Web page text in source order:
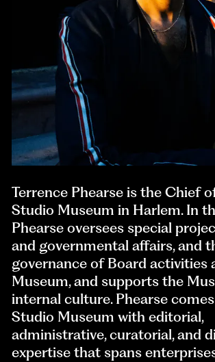
Terrence Phearse is the Chief
Studio Museum in Harlem. In
Phearse oversees special
and governmental affairs, and
governance of Board activities
Museum, and supports the
internal culture. Phearse
Studio Museum with editorial,
administrative, curatorial, and
expertise that spans